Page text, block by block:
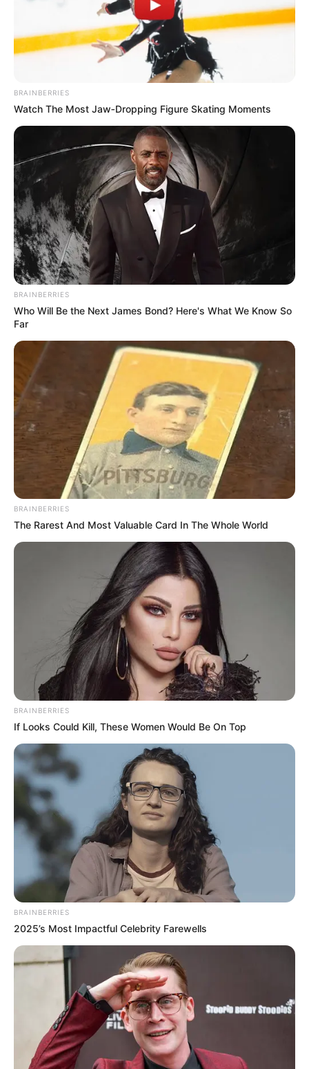
A 7-year-old girl named Chelsea participated in “The Voice
Kids” vocal show, performing the wonderful song “Girl on
Fire” by Alicia Keys.
Chelsea’s performance was so captivating that, after the
first few notes, two of the three judges turned their chairs
and pressed the red button, giving her the opportunity to
advance to the next stage.